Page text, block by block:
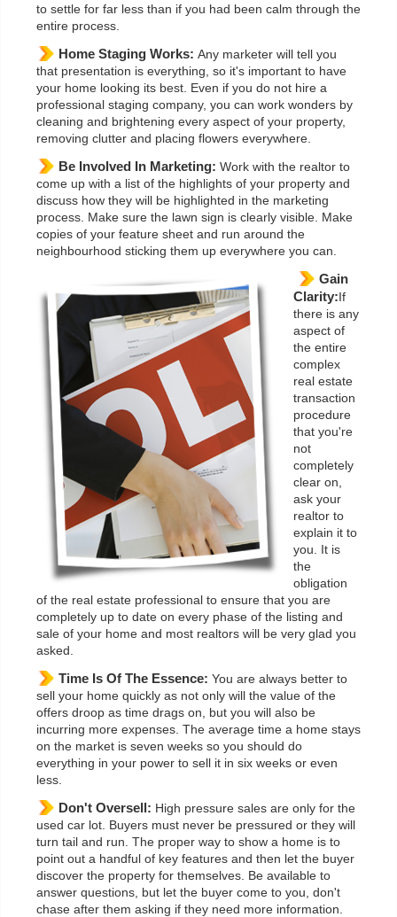
to settle for far less than if you had been calm through the
entire process.
Home Staging Works: Any marketer will tell you
that presentation is everything, so it's important to have
your home looking its best. Even if you do not hire a
professional staging company, you can work wonders by
cleaning and brightening every aspect of your property,
removing clutter and placing flowers everywhere.
Be Involved In Marketing: Work with the realtor to
come up with a list of the highlights of your property and
discuss how they will be highlighted in the marketing
process. Make sure the lawn sign is clearly visible. Make
copies of your feature sheet and run around the
neighbourhood sticking them up everywhere you can.
Gain
Clarity: If
there is any
aspect of
the entire
complex
real estate
transaction
procedure
that you're
not
completely
clear on,
ask your
realtor to
explain it to
you. It is
the
obligation
of the real estate professional to ensure that you are
completely up to date on every phase of the listing and
sale of your home and most realtors will be very glad you
asked.
Time Is Of The Essence: You are always better to
sell your home quickly as not only will the value of the
offers droop as time drags on, but you will also be
incurring more expenses. The average time a home stays
on the market is seven weeks so you should do
everything in your power to sell it in six weeks or even
less.
Don't Oversell: High pressure sales are only for the
used car lot. Buyers must never be pressured or they will
turn tail and run. The proper way to show a home is to
point out a handful of key features and then let the buyer
discover the property for themselves. Be available to
answer questions, but let the buyer come to you, don't
chase after them asking if they need more information.